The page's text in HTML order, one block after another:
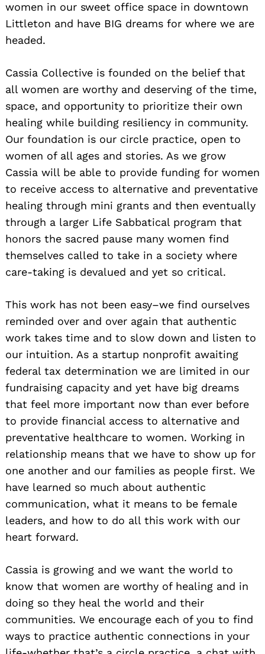
women in our sweet office space in downtown
Littleton and have BIG dreams for where we are
headed.
Cassia Collective is founded on the belief that
all women are worthy and deserving of the time,
space, and opportunity to prioritize their own
healing while building resiliency in community.
Our foundation is our circle practice, open to
women of all ages and stories. As we grow
Cassia will be able to provide funding for women
to receive access to alternative and preventative
healing through mini grants and then eventually
through a larger Life Sabbatical program that
honors the sacred pause many women find
themselves called to take in a society where
care-taking is devalued and yet so critical.
This work has not been easy–we find ourselves
reminded over and over again that authentic
work takes time and to slow down and listen to
our intuition. As a startup nonprofit awaiting
federal tax determination we are limited in our
fundraising capacity and yet have big dreams
that feel more important now than ever before
to provide financial access to alternative and
preventative healthcare to women. Working in
relationship means that we have to show up for
one another and our families as people first. We
have learned so much about authentic
communication, what it means to be female
leaders, and how to do all this work with our
heart forward.
Cassia is growing and we want the world to
know that women are worthy of healing and in
doing so they heal the world and their
communities. We encourage each of you to find
ways to practice authentic connections in your